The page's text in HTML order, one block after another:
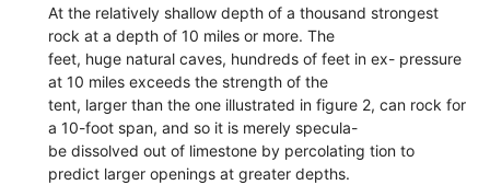
At the relatively shallow depth of a thousand strongest
rock at a depth of 10 miles or more. The
feet, huge natural caves, hundreds of feet in ex- pressure
at 10 miles exceeds the strength of the
tent, larger than the one illustrated in figure 2, can rock for
a 10-foot span, and so it is merely specula-
be dissolved out of limestone by percolating tion to
predict larger openings at greater depths.